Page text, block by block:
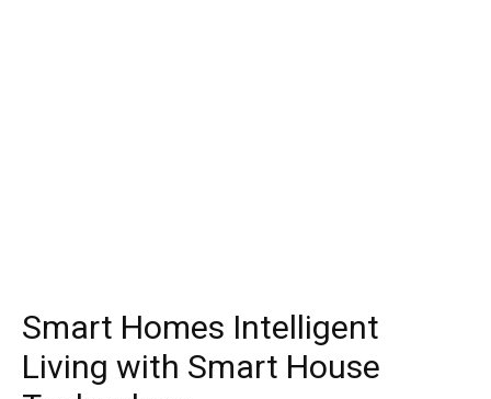
Smart Homes Intelligent
Living with Smart House